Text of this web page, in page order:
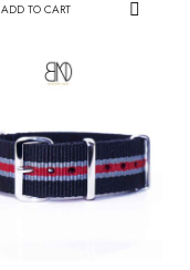
ADD TO CART